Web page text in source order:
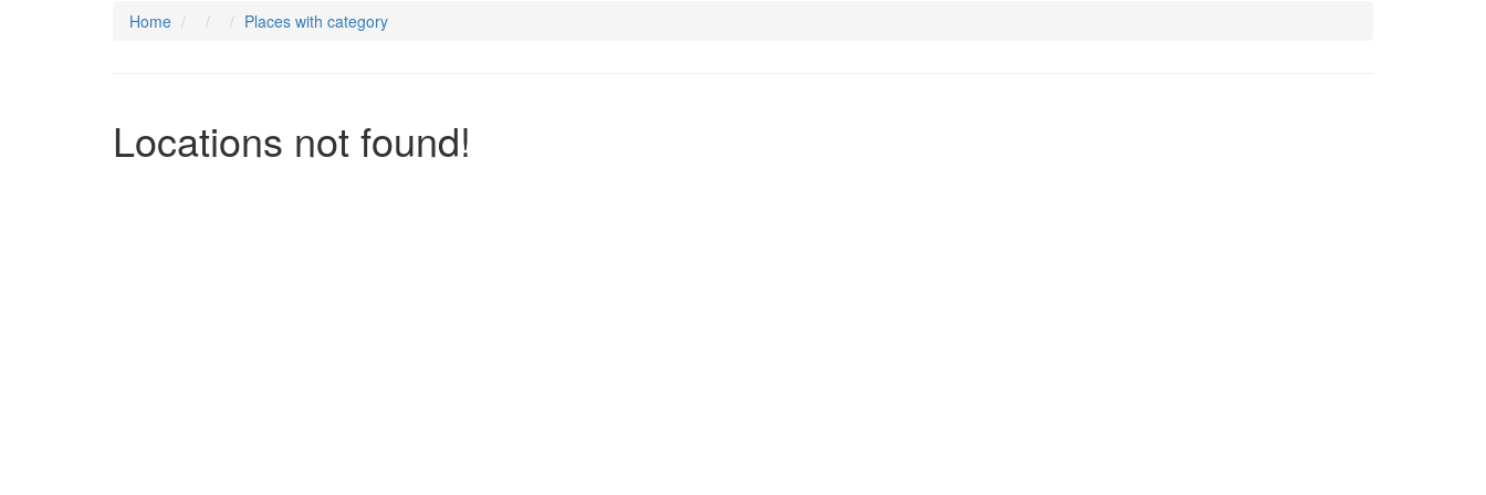
Home Places with category
Locations not found!